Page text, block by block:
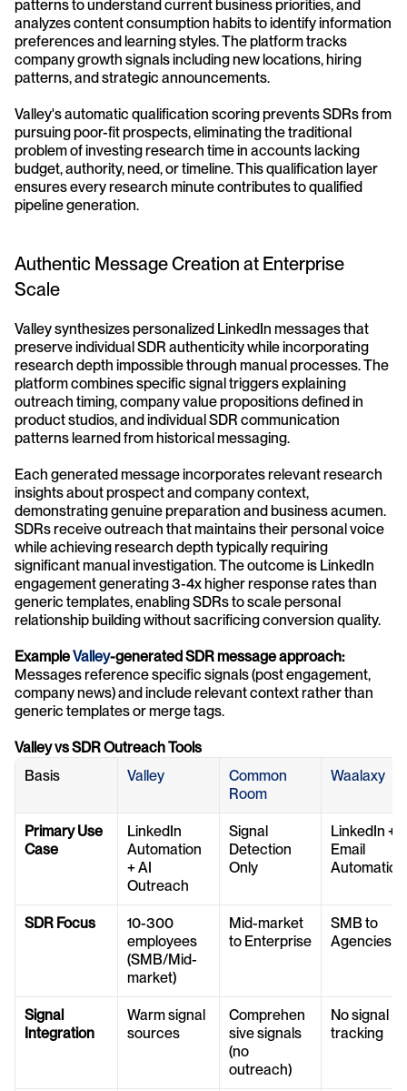
patterns to understand current business priorities, and
analyzes content consumption habits to identify information
preferences and learning styles. The platform tracks
company growth signals including new locations, hiring
patterns, and strategic announcements.
Valley's automatic qualification scoring prevents SDRs from
pursuing poor-fit prospects, eliminating the traditional
problem of investing research time in accounts lacking
budget, authority, need, or timeline. This qualification layer
ensures every research minute contributes to qualified
pipeline generation.
Authentic Message Creation at Enterprise
Scale
Valley synthesizes personalized LinkedIn messages that
preserve individual SDR authenticity while incorporating
research depth impossible through manual processes. The
platform combines specific signal triggers explaining
outreach timing, company value propositions defined in
product studios, and individual SDR communication
patterns learned from historical messaging.
Each generated message incorporates relevant research
insights about prospect and company context,
demonstrating genuine preparation and business acumen.
SDRs receive outreach that maintains their personal voice
while achieving research depth typically requiring
significant manual investigation. The outcome is LinkedIn
engagement generating 3-4x higher response rates than
generic templates, enabling SDRs to scale personal
relationship building without sacrificing conversion quality.
Example Valley-generated SDR message approach:
Messages reference specific signals (post engagement,
company news) and include relevant context rather than
generic templates or merge tags.
Valley vs SDR Outreach Tools
Basis
Valley
Common
Room
Waalaxy
Primary Use
Case
LinkedIn
Automation
+ AI
Outreach
Signal
Detection
Only
LinkedIn +
Email
Automation
SDR Focus
10-300
employees
(SMB/Mid-
market)
Mid-market
to Enterprise
SMB to
Agencies
Signal
Integration
Warm signal
sources
Comprehen
sive signals
(no
outreach)
No signal
tracking